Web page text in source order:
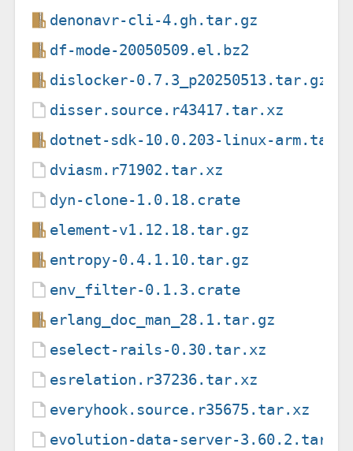
denonavr-cli-4.gh.tar.gz
df-mode-20050509.el.bz2
dislocker-0.7.3_p20250513.tar.gz
disser.source.r43417.tar.xz
dotnet-sdk-10.0.203-linux-
dviasm.r71902.tar.xz
dyn-clone-1.0.18.crate
element-v1.12.18.tar.gz
entropy-0.4.1.10.tar.gz
env_filter-0.1.3.crate
erlang_doc_man_28.1.tar.gz
eselect-rails-0.30.tar.xz
esrelation.r37236.tar.xz
everyhook.source.r35675.tar.xz
evolution-data-server-3.60.2.tar.xz